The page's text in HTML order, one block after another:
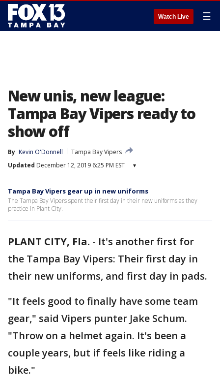
Watch Live ☰
New unis, new league:
Tampa Bay Vipers ready to
show off
By Kevin O'Donnell
Tampa Bay Vipers
Updated December 12, 2019 6:25 PM EST ▾
Tampa Bay Vipers gear up in new uniforms
The Tampa Bay Vipers spent their first day in their new uniforms as they
practice in Plant City.
PLANT CITY, Fla. - It's another first for
the Tampa Bay Vipers: Their first day in
their new uniforms, and first day in pads.
"It feels good to finally have some team
gear," said Vipers punter Jake Schum.
"Throw on a helmet again. It's been a
couple years, but if feels like riding a
bike."